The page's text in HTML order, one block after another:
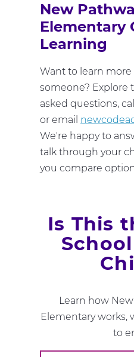
New
Elementary
Learning
Want to learn
someone? Explore
asked questions,
or email
We're happy to
talk through your
you compare
Is This
Learn how
Elementary works,
to